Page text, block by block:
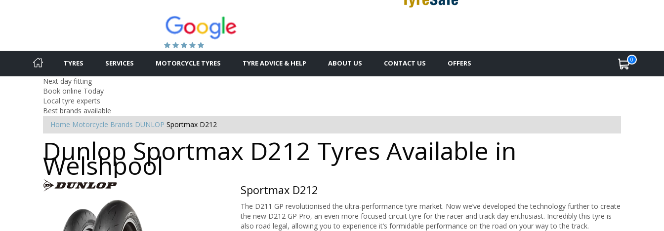
TYRES SERVICES MOTORCYCLE TYRES TYRE ADVICE & HELP ABOUT US CONTACT US OFFERS 0
Next day fitting
Book online Today
Local tyre experts
Best brands available
Home Motorcycle Brands DUNLOP Sportmax D212
Dunlop Sportmax D212 Tyres Available in
Welshpool
Sportmax D212
The D211 GP revolutionised the ultra-performance tyre market. Now we’ve developed the technology further to create
the new D212 GP Pro, an even more focused circuit tyre for the racer and track day enthusiast. Incredibly this tyre is
also road legal, allowing you to experience it’s formidable performance on the road on your way to the track.